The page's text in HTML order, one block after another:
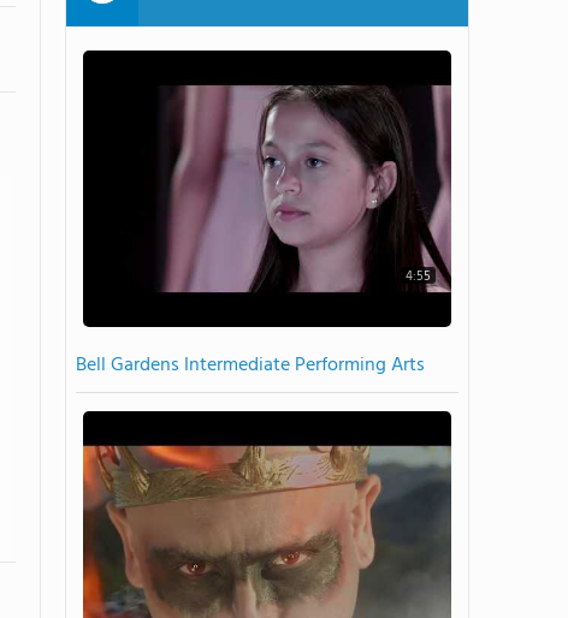
4:55
Bell Gardens Intermediate Performing Arts